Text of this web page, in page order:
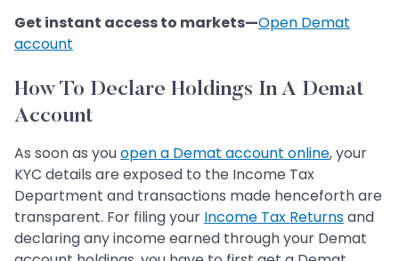
Get instant access to markets—Open Demat
account
How To Declare Holdings In A Demat
Account
As soon as youopen a Demat account online, your
KYC details are exposed to the Income Tax
Department and transactions made henceforth are
transparent. For filing your Income Tax Returnsand
declaring any income earned through your Demat